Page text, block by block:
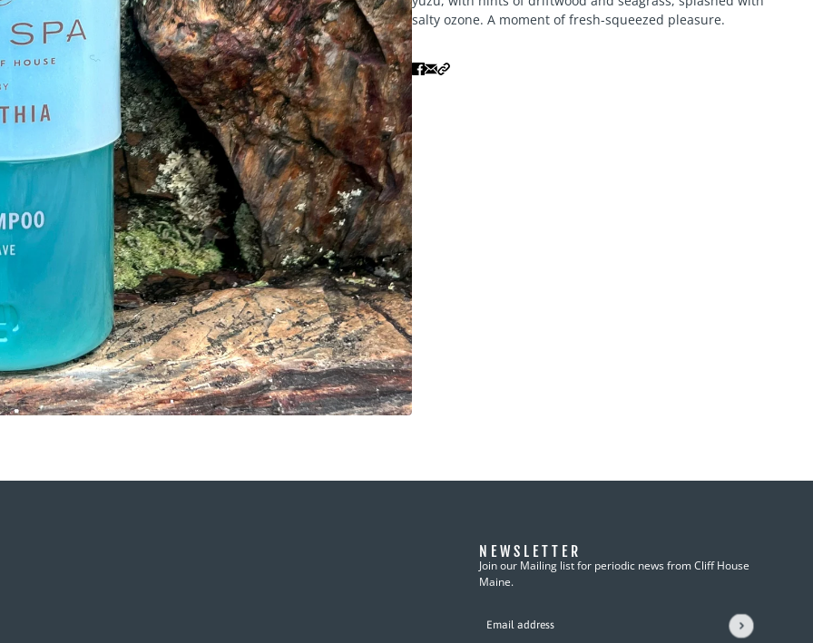
salty ozone. A moment of fresh-squeezed pleasure.
NEWSLETTER
Join our Mailing list for periodic news from Cliff House
Maine.
Email address
This site is protected by hCaptcha and the hCaptcha